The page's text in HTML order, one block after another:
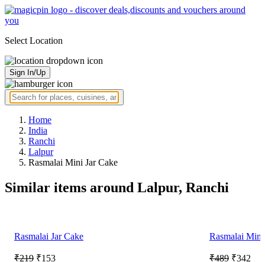
Select Location
Sign In/Up
Home
India
Ranchi
Lalpur
Rasmalai Mini Jar Cake
Similar items around Lalpur, Ranchi
Rasmalai Jar Cake
₹219 ₹153
Rasmalai
₹489 ₹342